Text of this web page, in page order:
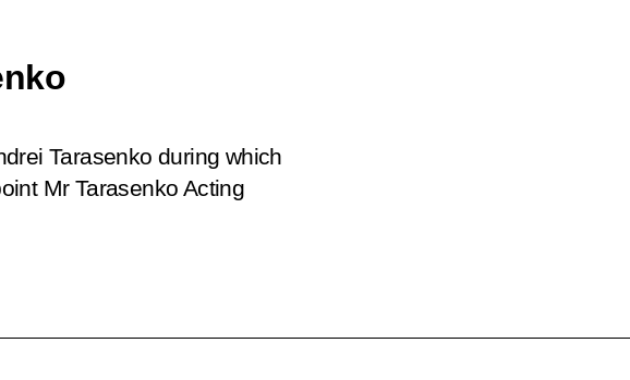
Tarasenko during which
Mr Tarasenko Acting